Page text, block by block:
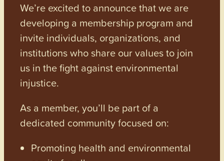
We’re excited to announce that we are
developing a membership program and
invite individuals, organizations, and
institutions who share our values to join
us in the fight against environmental
injustice.
As a member, you’ll be part of a
dedicated community focused on:
Promoting health and environmental